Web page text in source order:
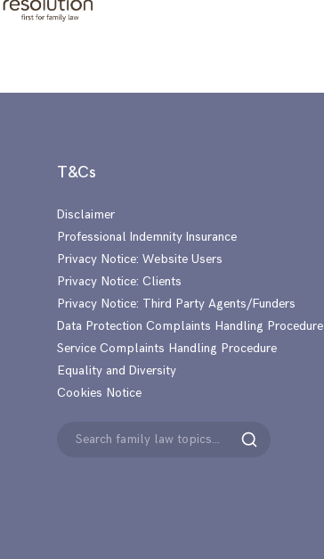
T&Cs
Disclaimer
Professional Indemnity Insurance
Privacy Notice: Website Users
Privacy Notice: Clients
Privacy Notice: Third Party Agents/Funders
Data Protection Complaints Handling Procedure
Service Complaints Handling Procedure
Equality and Diversity
Cookies Notice
Search
Search